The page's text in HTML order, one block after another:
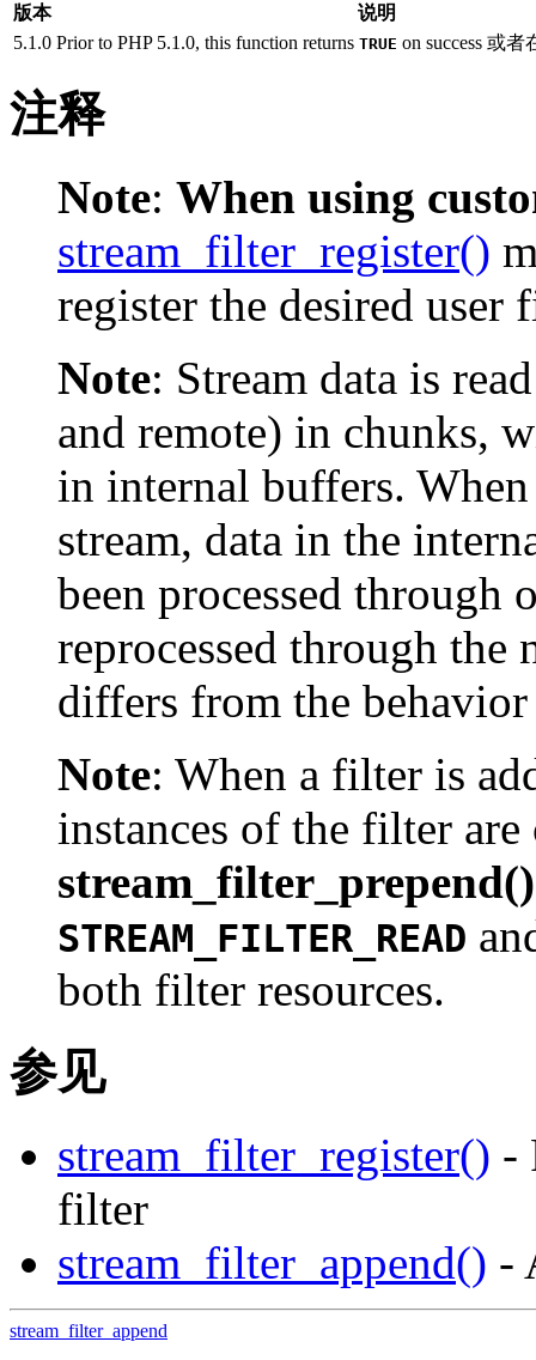
版本
说明
5.1.0 Prior to PHP 5.1.0, this function returns TRUE on success 或
注释
Note: When using
stream_filter_register()
register the desired
Note: Stream data is
and remote) in chunks,
in internal buffers.
stream, data in the
been processed
reprocessed through
differs from the
Note: When a filter is
instances of the filter are
stream_filter_prepend()
STREAM_FILTER_READ
both filter resources.
参见
stream_filter_register() -
filter
stream_filter_append() -
stream_filter_append